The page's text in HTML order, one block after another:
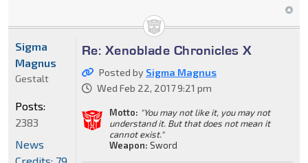
Re: Xenoblade Chronicles X
Posted by Sigma Magnus
Wed Feb 22, 2017 9:21 pm
Motto: "You may not like it, you may not
understand it. But that does not mean it
cannot exist."
Weapon: Sword
Sigma
Magnus
Gestalt
Posts:
2383
News